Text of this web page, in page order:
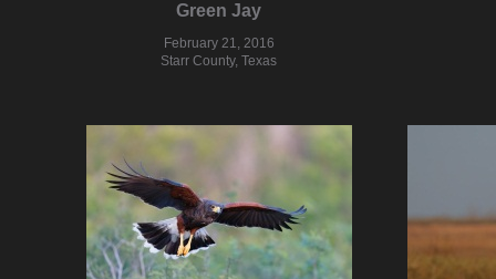
Green Jay
February 21, 2016
Starr County, Texas